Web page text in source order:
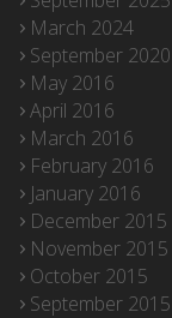
March 2024
September 2020
May 2016
April 2016
March 2016
February 2016
January 2016
December 2015
November 2015
October 2015
September 2015